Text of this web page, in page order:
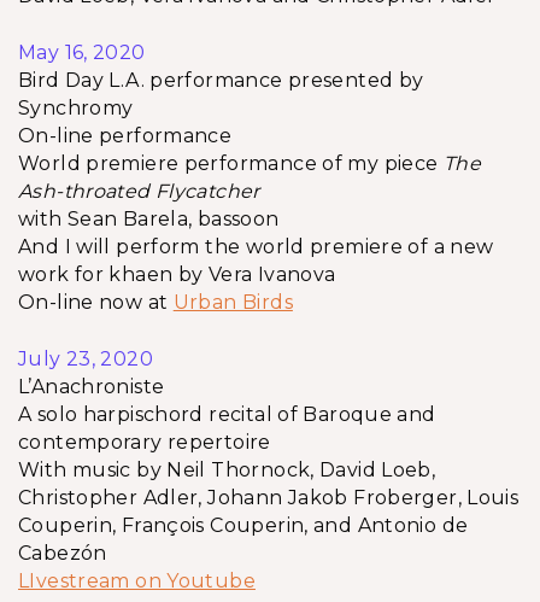
May 16, 2020
Bird Day L.A. performance presented by
Synchromy
On-line performance
World premiere performance of my piece The
Ash-throated Flycatcher
with Sean Barela, bassoon
And I will perform the world premiere of a new
work for khaen by Vera Ivanova
On-line now at Urban Birds
July 23, 2020
L’Anachroniste
A solo harpischord recital of Baroque and
contemporary repertoire
With music by Neil Thornock, David Loeb,
Christopher Adler, Johann Jakob Froberger, Louis
Couperin, François Couperin, and Antonio de
Cabezón
LIvestream on Youtube